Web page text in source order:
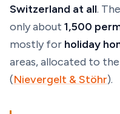
Switzerland at all.
only about 1,500
mostly for holiday
areas, allocated to
(Nievergelt & Stöhr).